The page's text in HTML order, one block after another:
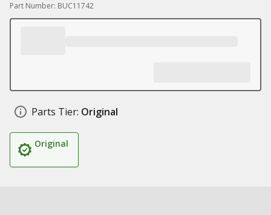
Part Number: BUC11742
Parts Tier: Original
Original